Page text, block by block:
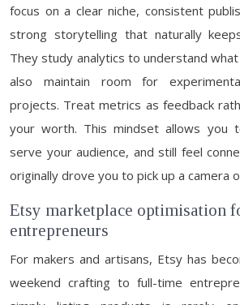
focus on a clear niche, consistent
strong storytelling that naturally
They study analytics to understand
also maintain room for
projects. Treat metrics as feedback
your worth. This mindset allows you
serve your audience, and still feel
originally drove you to pick up a camera
Etsy marketplace optimisation
entrepreneurs
For makers and artisans, Etsy has
weekend crafting to full-time